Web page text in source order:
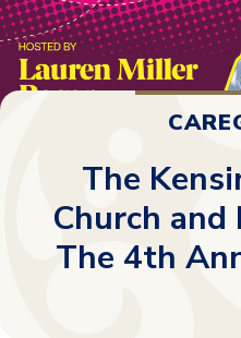
The
Church and
The 4th